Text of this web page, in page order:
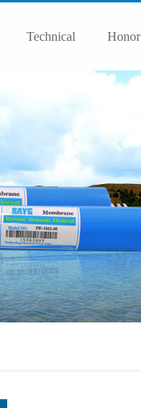
Technical Honor